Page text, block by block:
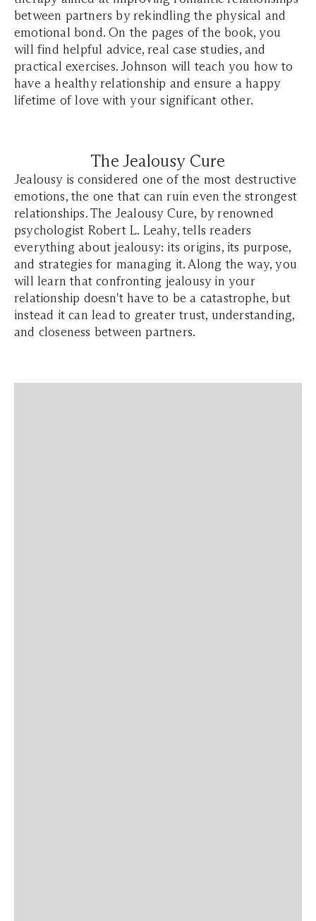
between partners by rekindling the physical and
emotional bond. On the pages of the book, you
will find helpful advice, real case studies, and
practical exercises. Johnson will teach you how to
have a healthy relationship and ensure a happy
lifetime of love with your significant other.
The Jealousy Cure
Jealousy is considered one of the most destructive
emotions, the one that can ruin even the strongest
relationships. The Jealousy Cure, by renowned
psychologist Robert L. Leahy, tells readers
everything about jealousy: its origins, its purpose,
and strategies for managing it. Along the way, you
will learn that confronting jealousy in your
relationship doesn't have to be a catastrophe, but
instead it can lead to greater trust, understanding,
and closeness between partners.